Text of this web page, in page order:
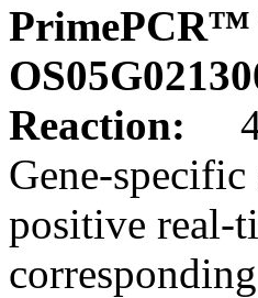
PrimePCR™
Reaction:
4
Gene-
positive real-